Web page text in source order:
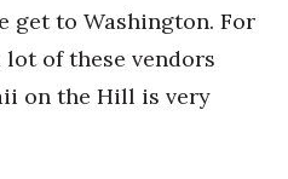
get to Washington. For
of these vendors
on the Hill is very